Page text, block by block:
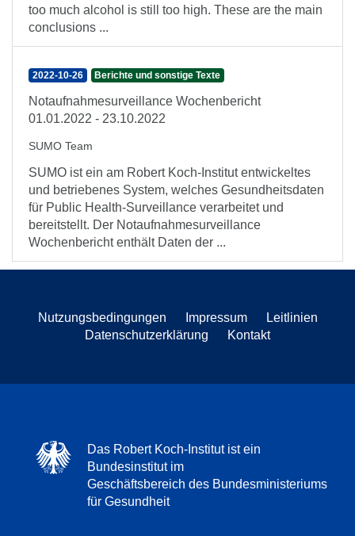
too much alcohol is still too high. These are the main
conclusions ...
2022-10-26 Berichte und sonstige Texte
Notaufnahmesurveillance Wochenbericht
01.01.2022 - 23.10.2022
SUMO Team
SUMO ist ein am Robert Koch-Institut entwickeltes
und betriebenes System, welches Gesundheitsdaten
für Public Health-Surveillance verarbeitet und
bereitstellt. Der Notaufnahmesurveillance
Wochenbericht enthält Daten der ...
Nutzungsbedingungen Impressum
Leitlinien
Datenschutzerklärung
Kontakt
Das Robert Koch-Institut ist ein
Bundesinstitut im
Geschäftsbereich des Bundesministeriums
für Gesundheit